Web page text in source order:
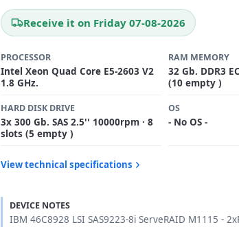
Receive it on Friday 07-08-2026
PROCESSOR
Intel Xeon Quad Core E5-2603 V2
1.8 GHz.
RAM MEMORY
32 Gb. DDR3
(10 empty )
HARD DISK DRIVE
3x 300 Gb. SAS 2.5'' 10000rpm · 8
slots (5 empty )
OS
- No OS -
View technical specifications
DEVICE NOTES
IBM 46C8928 LSI SAS9223-8i ServeRAID M1115 -